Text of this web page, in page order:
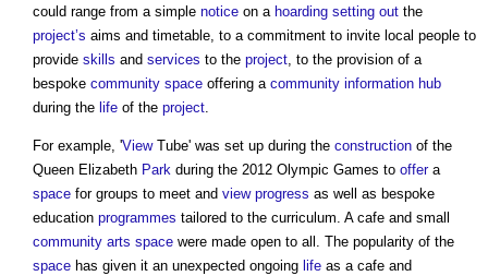
could range from a simple notice on a hoarding setting out the
project’s aims and timetable, to a commitment to invite local people to
provide skills and services to the project, to the provision of a
bespoke community space offering a community information hub
during the life of the project.
For example, 'ViewTube' was set up during the construction of the
Queen Elizabeth Park during the 2012 Olympic Games to offera
space for groups to meet and view progress as well as bespoke
education programmes tailored to the curriculum. A cafe and small
community arts space were made open to all. The popularity of the
space has given it an unexpected ongoing life as a cafe and